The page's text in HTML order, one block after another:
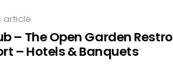
article
– The Open Garden Restro
– Hotels & Banquets